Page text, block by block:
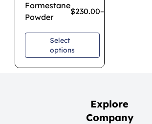
Formestane
Powder
$230.00–
Select
options
Explore
Company